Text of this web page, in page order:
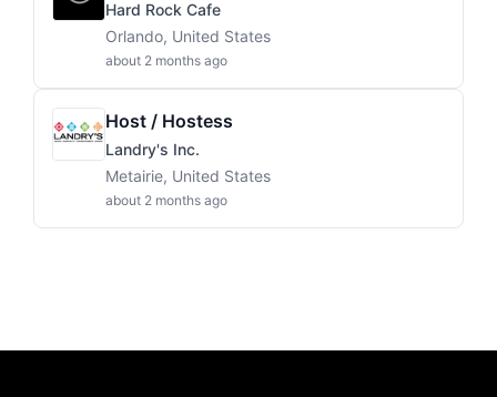
Hard Rock Cafe
Orlando, United States
about 2 months ago
Host / Hostess
Landry's Inc.
Metairie, United States
about 2 months ago